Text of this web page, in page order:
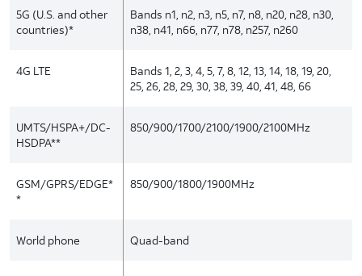
5G (U.S. and other
countries)*
Bands n1, n2, n3, n5, n7, n8, n20, n28, n30,
n38, n41, n66, n77, n78, n257, n260
4G LTE
Bands 1, 2, 3, 4, 5, 7, 8, 12, 13, 14, 18, 19, 20,
25, 26, 28, 29, 30, 38, 39, 40, 41, 48, 66
UMTS/HSPA+/DC-
HSDPA**
850/900/1700/2100/1900/2100MHz
GSM/GPRS/EDGE*
*
850/900/1800/1900MHz
World phone Quad-band